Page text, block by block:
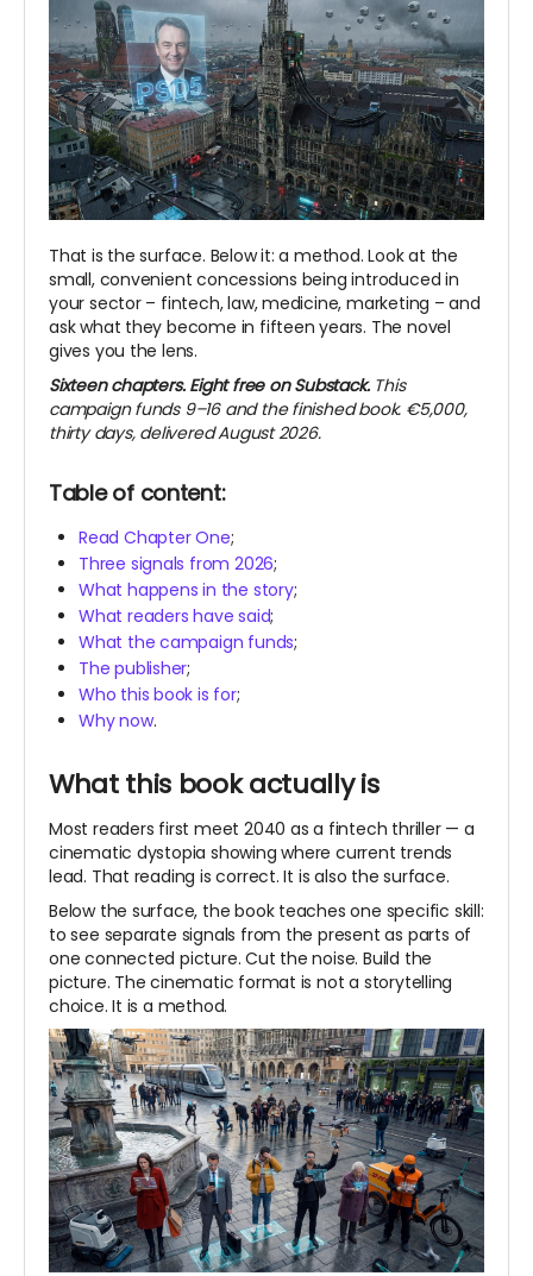
That is the surface. Below it: a method. Look at the
small, convenient concessions being introduced in
your sector – fintech, law, medicine, marketing – and
ask what they become in fifteen years. The novel
gives you the lens.
Sixteen chapters. Eight free on Substack.This
campaign funds 9–16 and the finished book. €5,000,
thirty days, delivered August 2026.
Table of content:
Read Chapter One;
Three signals from 2026;
What happens in the story;
What readers have said;
What the campaign funds;
The publisher;
Who this book is for;
Why now.
What this book actually is
Most readers first meet 2040 as a fintech thriller — a
cinematic dystopia showing where current trends
lead. That reading is correct. It is also the surface.
Below the surface, the book teaches one specific skill:
to see separate signals from the present as parts of
one connected picture. Cut the noise. Build the
picture. The cinematic format is not a storytelling
choice. It is a method.